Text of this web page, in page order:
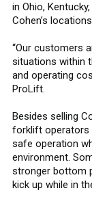
in Ohio,
Cohen’s
“Our customers
situations within
and operating
ProLift.
Besides selling
forklift operators
safe operation
environment.
stronger bottom
kick up while in